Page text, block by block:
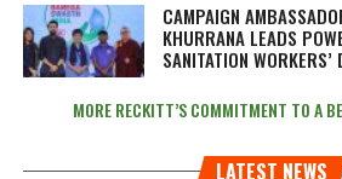
CAMPAIGN
KHURRANA LEADS
SANITATION WORKERS’
MORE RECKITT’S COMMITMENT TO A
LATEST NEWS